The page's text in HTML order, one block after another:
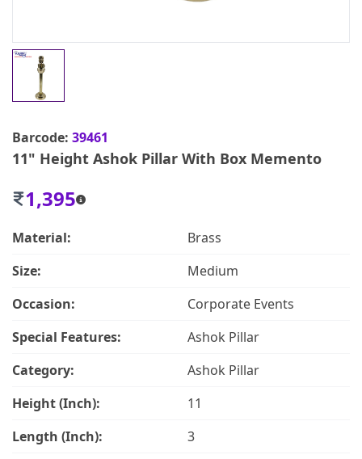
Barcode: 39461
11" Height Ashok Pillar With Box Memento
1,395
Material:
Brass
Size:
Medium
Occasion:
Corporate Events
Special Features:
Ashok Pillar
Category:
Ashok Pillar
Height (Inch):
11
Length (Inch):
3